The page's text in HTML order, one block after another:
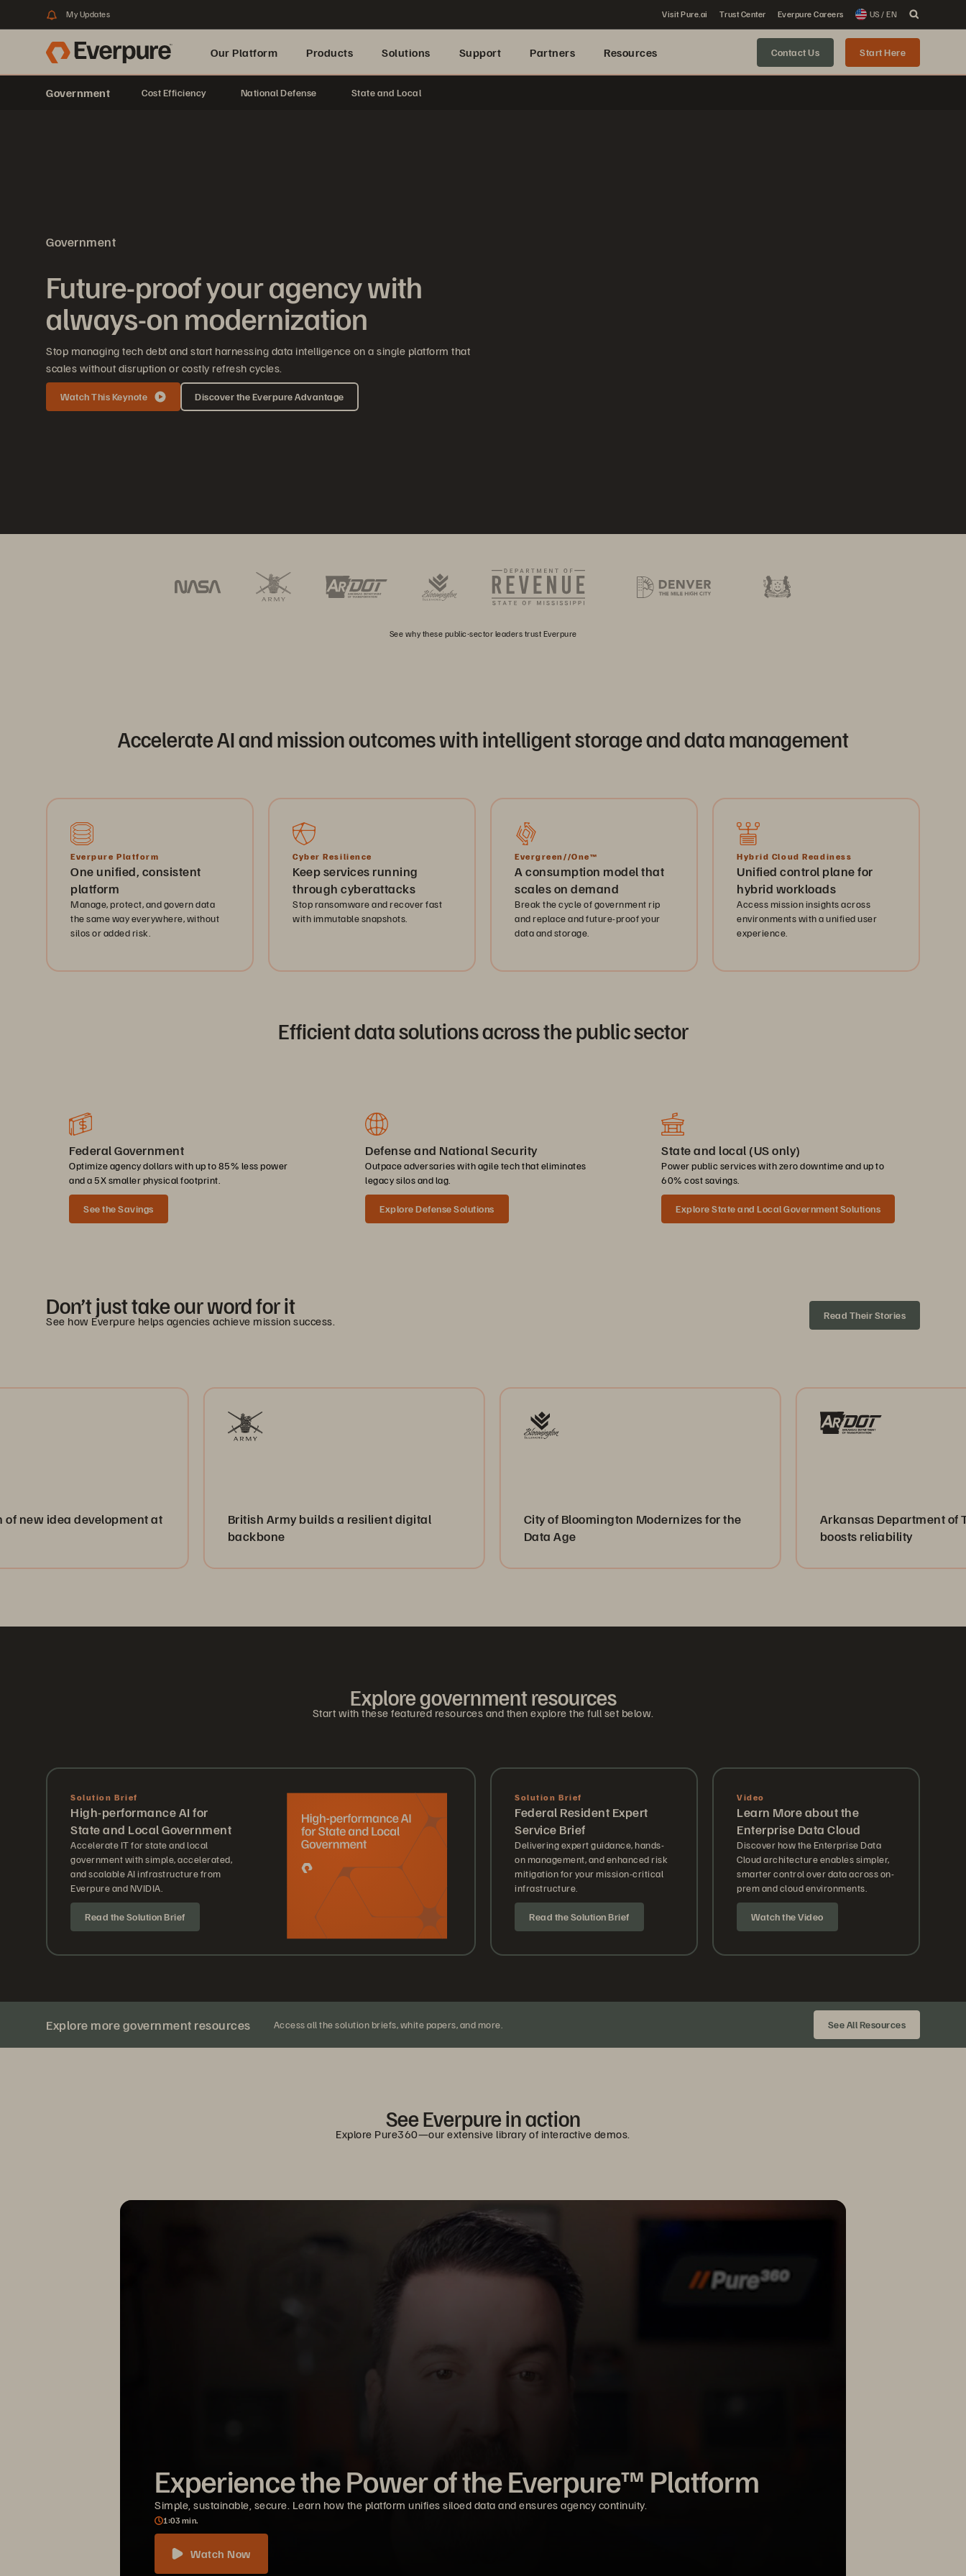
My Updates Visit Pure.ai Trust Center Everpure Careers US / EN
Our Platform Products Solutions Support Partners Resources
Built for AI
Contact Us Start Here
Government Cost Efficiency National Defense State and Local
Government
Future-proof your agency with
always-on modernization
Stop managing tech debt and start harnessing data intelligence on a single platform that
scales without disruption or costly refresh cycles.
Watch This Keynote Discover the Everpure Advantage
See why these public-sector leaders trust Everpure
Accelerate AI and mission outcomes with intelligent storage and data management
Everpure Platform
One unified, consistent
platform
Manage, protect, and govern data
the same way everywhere, without
silos or added risk.
Cyber Resilience
Keep services running
through cyberattacks
Stop ransomware and recover fast
with immutable snapshots.
Evergreen//One™
A consumption model that
scales on demand
Break the cycle of government rip
and replace and future-proof your
data and storage.
Hybrid Cloud Readiness
Unified control plane for
hybrid workloads
Access mission insights across
environments with a unified user
experience.
Efficient data solutions across the public sector
Federal Government
Optimize agency dollars with up to 85% less power
and a 5X smaller physical footprint.
See the Savings
Defense and National Security
Outpace adversaries with agile tech that eliminates
legacy silos and lag.
Explore Defense Solutions
State and local (US only)
Power public services with zero downtime and up to
60% cost savings.
Explore State and Local Government Solutions
Don’t just take our word for it
See how Everpure helps agencies achieve mission success. Read Their Stories
development at
British Army builds a resilient digital
City of Bloomington Modernizes for the
Arkansas Department of
boosts reliability
Explore government resources
Start with these featured resources and then explore the full set below.
Solution Brief
High-performance AI for
State and Local Government
Accelerate IT for state and local
government with simple, accelerated,
and scalable AI infrastructure from
Everpure and NVIDIA.
Read the Solution Brief
Solution Brief
Federal Resident Expert
Service Brief
Delivering expert guidance, hands-
on management, and enhanced risk
mitigation for your mission-critical
infrastructure.
Read the Solution Brief
Video
Learn More about the
Enterprise Data Cloud
Discover how the Enterprise Data
Cloud architecture enables simpler,
smarter control over data across on-
prem and cloud environments.
Watch the Video
Explore more government resources Access all the solution briefs, white papers, and more. See All Resources
See Everpure in action
Explore Pure360—our extensive library of interactive demos.
Experience the Power of the Everpure™ Platform
Simple, sustainable, secure. Learn how the platform unifies siloed data and ensures agency continuity.
1 03 min.
Watch Now